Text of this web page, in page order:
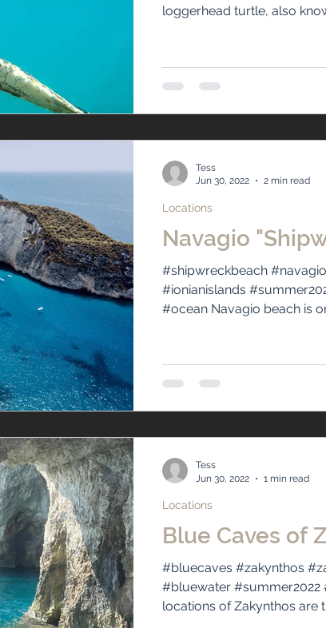
loggerhead turtle, also
Navagio
#shipwreckbeach
#ionianislands
#ocean Navagio beach is
Locations
Tess
Jun 30, 2022
2 min read
Blue Caves of
#bluecaves #zakynthos
#bluewater #summer2022
locations of Zakynthos are
Locations
Tess
Jun 30, 2022
1 min read